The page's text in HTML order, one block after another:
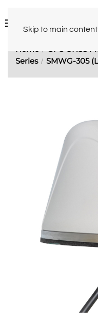
Skip to main content
Home GPS GNSS
Series
SMWG-305